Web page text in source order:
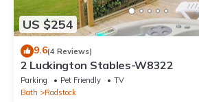
US $254
9.6(4 Reviews)
2 Luckington Stables-W8322
Parking Pet Friendly
TV
Bath
Radstock